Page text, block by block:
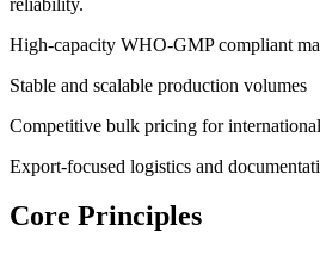
High-capacity WHO-GMP compliant
Stable and scalable production volumes
Competitive bulk pricing for
Export-focused logistics and
Core Principles